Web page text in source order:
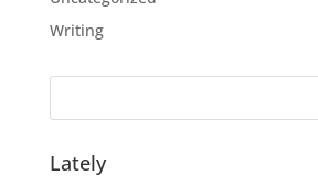
Writing
Lately